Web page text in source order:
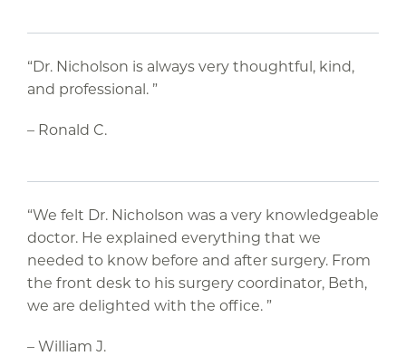
“Dr. Nicholson is always very thoughtful, kind,
and professional. ”
– Ronald C.
“We felt Dr. Nicholson was a very knowledgeable
doctor. He explained everything that we
needed to know before and after surgery. From
the front desk to his surgery coordinator, Beth,
we are delighted with the office. ”
– William J.